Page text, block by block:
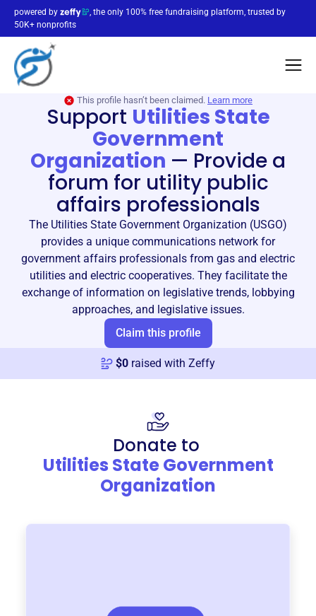
powered by
, the only 100% free fundraising platform, trusted by
50K+ nonprofits
This profile hasn’t been claimed. Learn more
Support Utilities State
Government
Organization — Provide a
forum for utility public
affairs professionals
The Utilities State Government Organization (USGO)
provides a unique communications network for
government affairs professionals from gas and electric
utilities and electric cooperatives. They facilitate the
exchange of information on legislative trends, lobbying
approaches, and legislative issues.
Claim this profile
$0 raised with Zeffy
Donate to
Utilities State Government
Organization